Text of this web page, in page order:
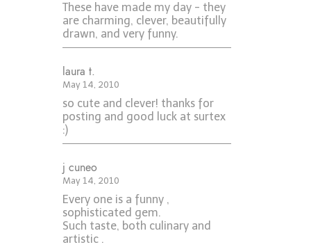
These have made my day - they
are charming, clever, beautifully
drawn, and very funny.
laura t.
May 14, 2010
so cute and clever! thanks for
posting and good luck at surtex
:)
j cuneo
May 14, 2010
Every one is a funny ,
sophisticated gem.
Such taste, both culinary and
artistic .